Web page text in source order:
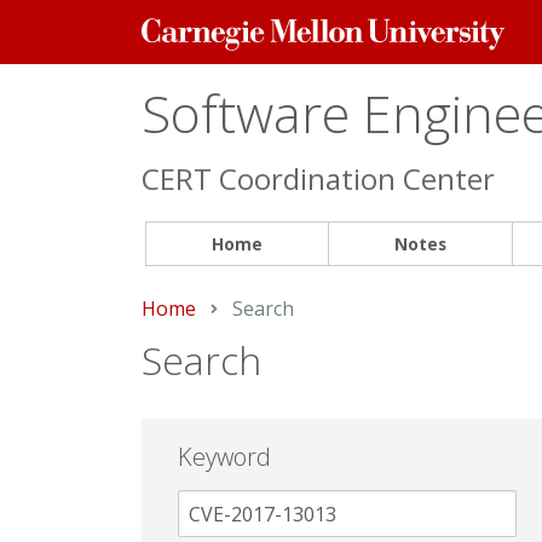
Carnegie
Mellon
Software
CERT Coordination Center
Home Notes
Home Current:
Search
Search
Keyword